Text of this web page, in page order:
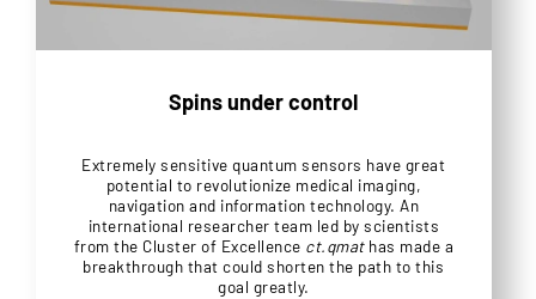
Spins under control
Extremely sensitive quantum sensors have great
potential to revolutionize medical imaging,
navigation and information technology. An
international researcher team led by scientists
from the Cluster of Excellence ct.qmathas made a
breakthrough that could shorten the path to this
goal greatly.